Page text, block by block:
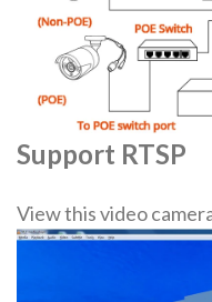
Support RTSP
View this video